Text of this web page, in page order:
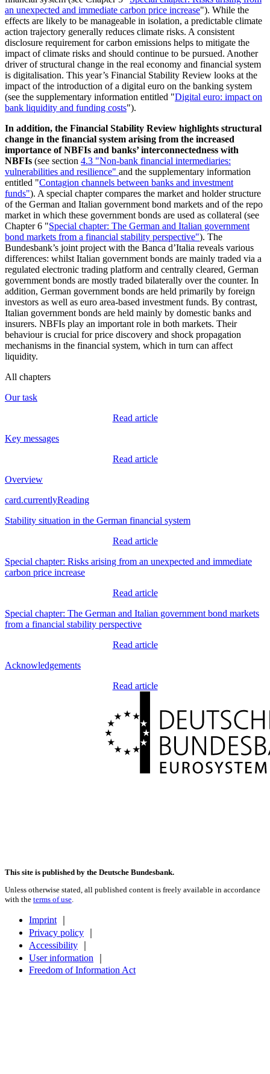
an unexpected and immediate carbon price increase"). While the
effects are likely to be manageable in isolation, a predictable climate
action trajectory generally reduces climate risks. A consistent
disclosure requirement for carbon emissions helps to mitigate the
impact of climate risks and should continue to be pursued. Another
driver of structural change in the real economy and financial system
is digitalisation. This year’s Financial Stability Review looks at the
impact of the introduction of a digital euro on the banking system
(see the supplementary information entitled "Digital euro: impact on
bank liquidity and funding costs").
In addition, the Financial Stability Review highlights structural
change in the financial system arising from the increased
importance ofNBFIs and banks’ interconnectedness with
NBFIs (see section 4.3 "Non-bank financial intermediaries:
vulnerabilities and resilience" and the supplementary information
entitled "Contagion channels between banks and investment
funds"). A special chapter compares the market and holder structure
of the German and Italian government bond markets and of the repo
market in which these government bonds are used as collateral (see
Chapter 6 "Special chapter: The German and Italian government
bond markets from a financial stability perspective"). The
Bundesbank’s joint project with the Banca d’Italia reveals various
differences: whilst Italian government bonds are mainly traded via a
regulated electronic trading platform and centrally cleared, German
government bonds are mostly traded bilaterally over the counter. In
addition, German government bonds are held primarily by foreign
investors as well as euro area-based investment funds. By contrast,
Italian government bonds are held mainly by domestic banks and
insurers. NBFIs play an important role in both markets. Their
behaviour is crucial for price discovery and shock propagation
mechanisms in the financial system, which in turn can affect
liquidity.
All chapters
Our task
Read article
Key messages
Read article
Overview
card.currentlyReading
Stability situation in the German financial system
Read article
Special chapter: Risks arising from an unexpected and immediate
carbon price increase
Read article
Special chapter: The German and Italian government bond markets
from a financial stability perspective
Read article
Acknowledgements
Read article
This site is published by the Deutsche Bundesbank.
Unless otherwise stated, all published content is freely available in accordance
with the terms of use.
Imprint｜
Privacy policy
Accessibility
User information
Freedom of Information Act